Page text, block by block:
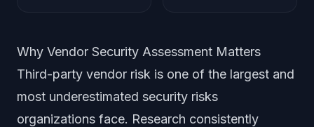
Why Vendor Security Assessment Matters
Third-party vendor risk is one of the largest and
most underestimated security risks
organizations face. Research consistently